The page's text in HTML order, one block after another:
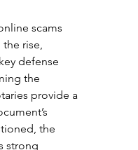
scams
rise,
defense
the
provide a
the
strong